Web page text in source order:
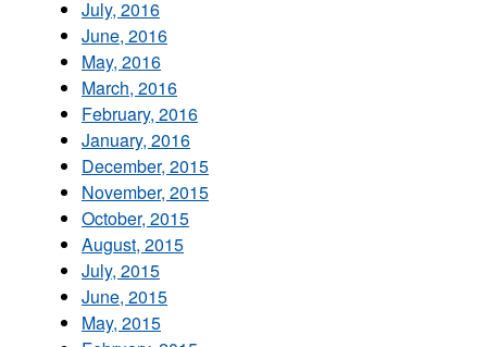
July, 2016
June, 2016
May, 2016
March, 2016
February, 2016
January, 2016
December, 2015
November, 2015
October, 2015
August, 2015
July, 2015
June, 2015
May, 2015